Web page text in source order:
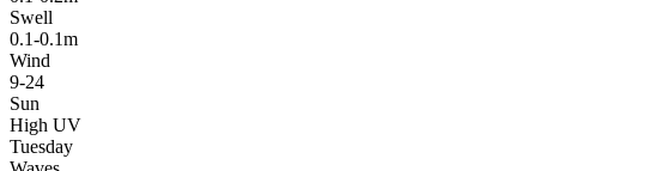
Swell
0.1-0.1m
Wind
9-24
Sun
High UV
Tuesday